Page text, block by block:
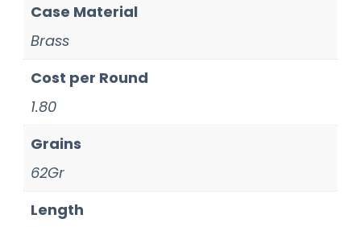
Case Material
Brass
Cost per Round
1.80
Grains
62Gr
Length